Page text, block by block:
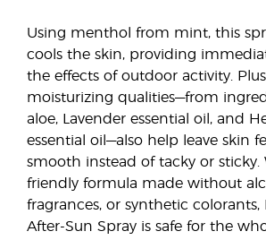
Using menthol from mint, this
cools the skin, providing
the effects of outdoor activity.
moisturizing qualities—from
aloe, Lavender essential oil, and
essential oil—also help leave skin
smooth instead of tacky or sticky.
friendly formula made without
fragrances, or synthetic colorants,
After-Sun Spray is safe for the